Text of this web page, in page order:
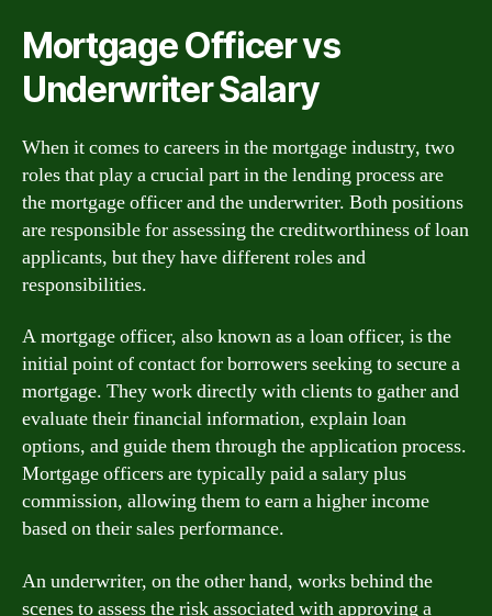
Mortgage Officer vs
Underwriter Salary
When it comes to careers in the mortgage industry, two
roles that play a crucial part in the lending process are
the mortgage officer and the underwriter. Both positions
are responsible for assessing the creditworthiness of loan
applicants, but they have different roles and
responsibilities.
A mortgage officer, also known as a loan officer, is the
initial point of contact for borrowers seeking to secure a
mortgage. They work directly with clients to gather and
evaluate their financial information, explain loan
options, and guide them through the application process.
Mortgage officers are typically paid a salary plus
commission, allowing them to earn a higher income
based on their sales performance.
An underwriter, on the other hand, works behind the
scenes to assess the risk associated with approving a